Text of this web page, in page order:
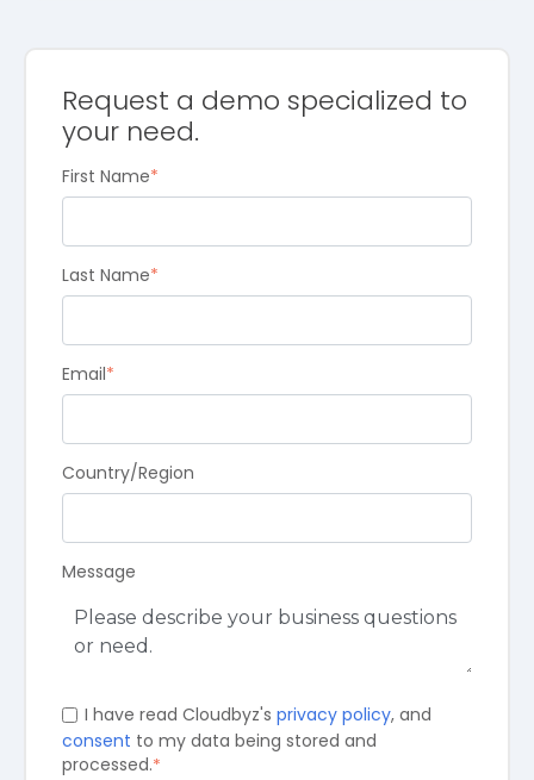
Request a demo specialized to
your need.
First Name*
Last Name*
Email*
Country/Region
Message
I have read Cloudbyz's privacy policy, and
consent to my data being stored and
processed.*